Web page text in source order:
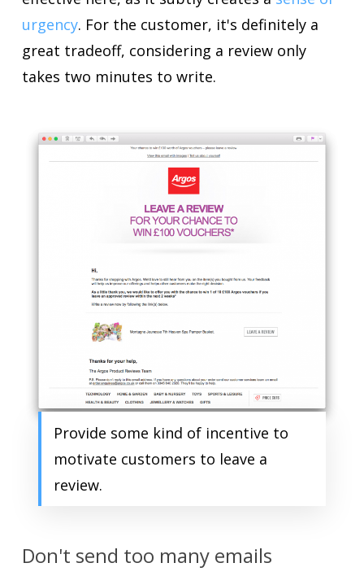
urgency. For the customer, it's definitely a
great tradeoff, considering a review only
takes two minutes to write.
Provide some kind of incentive to
motivate customers to leave a
review.
Don't send too many emails